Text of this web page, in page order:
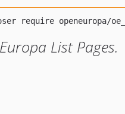
List Pages.